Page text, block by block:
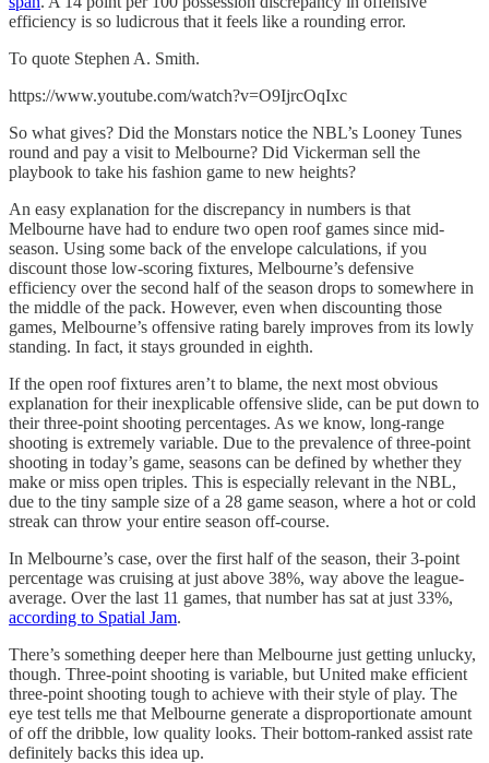
efficiency is so ludicrous that it feels like a rounding error.
To quote Stephen A. Smith.
https://www.youtube.com/watch?v=O9IjrcOqIxc
So what gives? Did the Monstars notice the NBL’s Looney Tunes
round and pay a visit to Melbourne? Did Vickerman sell the
playbook to take his fashion game to new heights?
An easy explanation for the discrepancy in numbers is that
Melbourne have had to endure two open roof games since mid-
season. Using some back of the envelope calculations, if you
discount those low-scoring fixtures, Melbourne’s defensive
efficiency over the second half of the season drops to somewhere in
the middle of the pack. However, even when discounting those
games, Melbourne’s offensive rating barely improves from its lowly
standing. In fact, it stays grounded in eighth.
If the open roof fixtures aren’t to blame, the next most obvious
explanation for their inexplicable offensive slide, can be put down to
their three-point shooting percentages. As we know, long-range
shooting is extremely variable. Due to the prevalence of three-point
shooting in today’s game, seasons can be defined by whether they
make or miss open triples. This is especially relevant in the NBL,
due to the tiny sample size of a 28 game season, where a hot or cold
streak can throw your entire season off-course.
In Melbourne’s case, over the first half of the season, their 3-point
percentage was cruising at just above 38%, way above the league-
average. Over the last 11 games, that number has sat at just 33%,
according to Spatial Jam.
There’s something deeper here than Melbourne just getting unlucky,
though. Three-point shooting is variable, but United make efficient
three-point shooting tough to achieve with their style of play. The
eye test tells me that Melbourne generate a disproportionate amount
of off the dribble, low quality looks. Their bottom-ranked assist rate
definitely backs this idea up.